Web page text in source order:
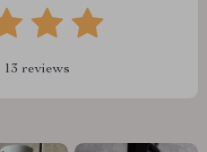
13 reviews